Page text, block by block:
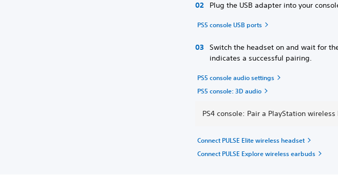
Plug the USB adapter into your
PS5 console USB ports
Switch the headset on and wait for
indicates a successful pairing.
PS5 console audio settings
PS5 console: 3D audio
PS4 console: Pair a PlayStation
Connect PULSE Elite wireless headset
Connect PULSE Explore wireless earbuds